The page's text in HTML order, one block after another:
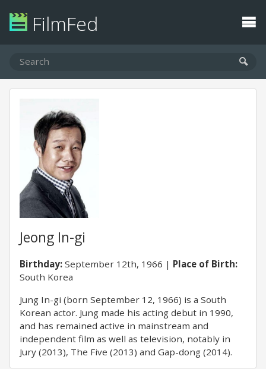
FilmFed
Jeong In-gi
Birthday: September 12th, 1966
Place of Birth:
South Korea
Jung In-gi (born September 12, 1966) is a South
Korean actor. Jung made his acting debut in 1990,
and has remained active in mainstream and
independent film as well as television, notably in
Jury (2013), The Five (2013) and Gap-dong (2014).